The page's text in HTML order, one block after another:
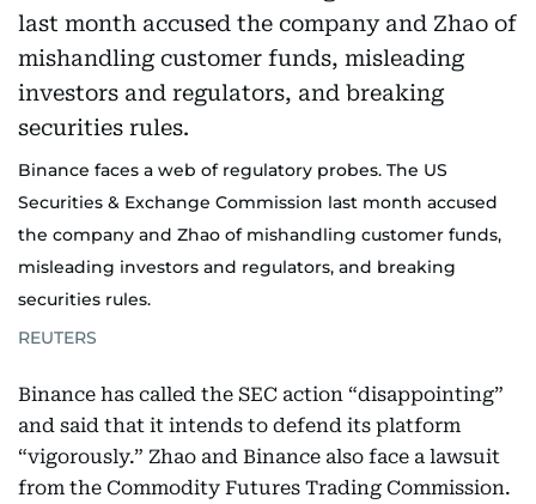
Binance faces a web of regulatory probes. The US
Securities & Exchange Commission last month accused
the company and Zhao of mishandling customer funds,
misleading investors and regulators, and breaking
securities rules.
REUTERS
Binance has called the SEC action “disappointing”
and said that it intends to defend its platform
“vigorously.” Zhao and Binance also face a lawsuit
from the Commodity Futures Trading Commission.